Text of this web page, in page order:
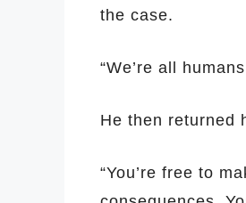
the case.
“We’re all
He then returned
“You’re free to